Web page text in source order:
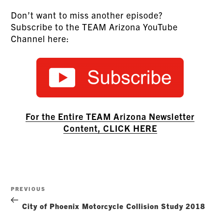
Don’t want to miss another episode?
Subscribe to the TEAM Arizona YouTube
Channel here:
For the Entire TEAM Arizona Newsletter
Content, CLICK HERE
navigation
Previous
Post
PREVIOUS
City of Phoenix Motorcycle Collision Study 2018